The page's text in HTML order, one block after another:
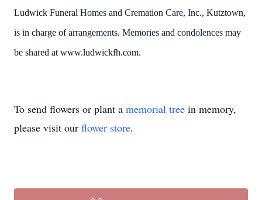
Ludwick Funeral Homes and Cremation Care, Inc., Kutztown,
is in charge of arrangements. Memories and condolences may
be shared at www.ludwickfh.com.
To send flowers or plant a memorial tree in memory,
please visit our flower store.